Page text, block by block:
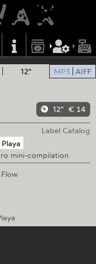
12" MP3 AIFF
12" € 14
Label Catalog
mini-compilation